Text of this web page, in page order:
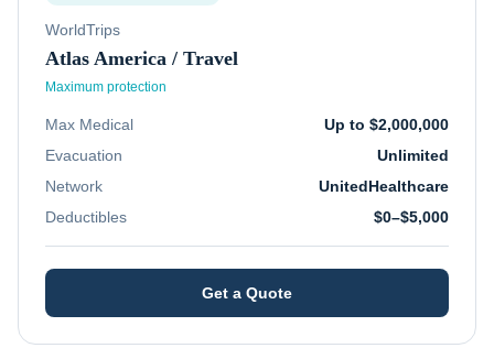
WorldTrips
Atlas America / Travel
Maximum protection
Max Medical
Up to $2,000,000
Evacuation
Unlimited
Network
UnitedHealthcare
Deductibles
$0–$5,000
Get a Quote